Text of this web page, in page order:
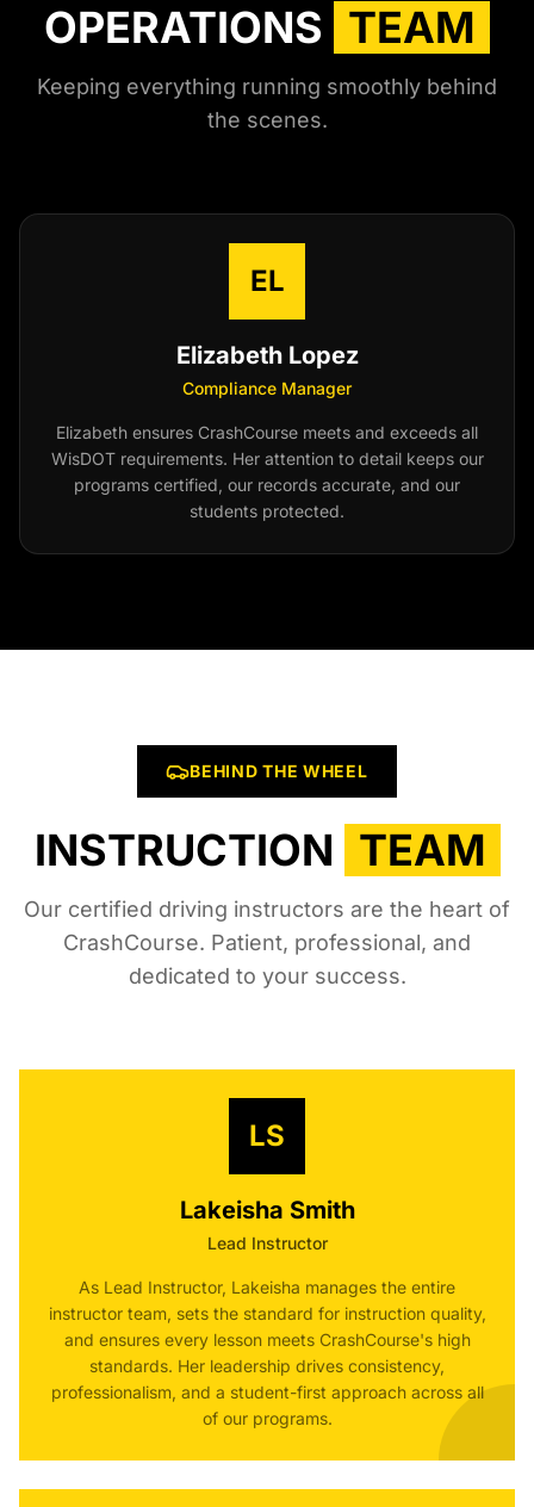
OPERATIONS TEAM
Keeping everything running smoothly behind
the scenes.
EL
Elizabeth Lopez
Compliance Manager
Elizabeth ensures CrashCourse meets and exceeds all
WisDOT requirements. Her attention to detail keeps our
programs certified, our records accurate, and our
students protected.
BEHIND THE WHEEL
INSTRUCTION TEAM
Our certified driving instructors are the heart of
CrashCourse. Patient, professional, and
dedicated to your success.
LS
Lakeisha Smith
Lead Instructor
As Lead Instructor, Lakeisha manages the entire
instructor team, sets the standard for instruction quality,
and ensures every lesson meets CrashCourse's high
standards. Her leadership drives consistency,
professionalism, and a student-first approach across all
of our programs.